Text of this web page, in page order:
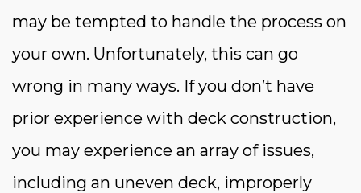
may be tempted to handle the process on
your own. Unfortunately, this can go
wrong in many ways. If you don’t have
prior experience with deck construction,
you may experience an array of issues,
including an uneven deck, improperly